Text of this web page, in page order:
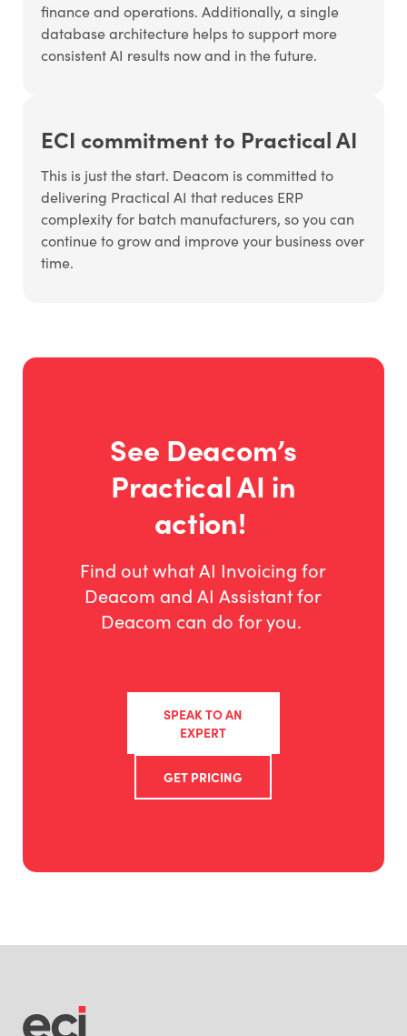
finance and operations. Additionally, a single
database architecture helps to support more
consistent AI results now and in the future.
ECI commitment to Practical AI
This is just the start. Deacom is committed to
delivering Practical AI that reduces ERP
complexity for batch manufacturers, so you can
continue to grow and improve your business over
time.
See Deacom’s
Practical AI in
action!
Find out what AI Invoicing for
Deacom and AI Assistant for
Deacom can do for you.
SPEAK TO AN
EXPERT
GET PRICING